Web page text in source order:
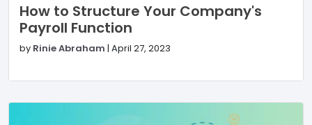
How to Structure Your Company's
Payroll Function
by Rinie Abraham | April 27, 2023